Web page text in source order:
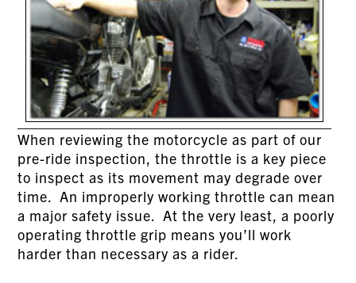
When reviewing the motorcycle as part of our
pre-ride inspection, the throttle is a key piece
to inspect as its movement may degrade over
time. An improperly working throttle can mean
a major safety issue. At the very least, a poorly
operating throttle grip means you’ll work
harder than necessary as a rider.